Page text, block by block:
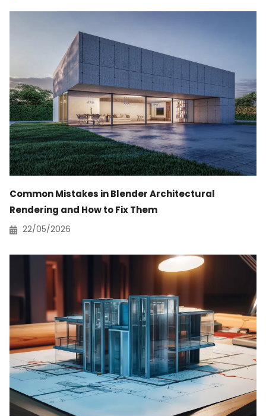
Common Mistakes in Blender Architectural
Rendering and How to Fix Them
22/05/2026